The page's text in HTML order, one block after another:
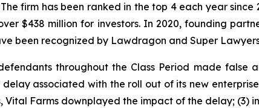
firm has been ranked in the top 4 each year
$438 million for investors. In 2020, founding
been recognized by Lawdragon and Super
throughout the Class Period made
associated with the roll out of its new
Farms downplayed the impact of the delay; (3)